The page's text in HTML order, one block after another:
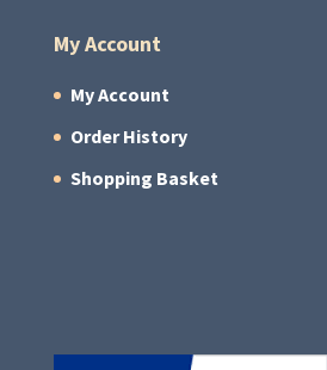
My Account
My Account
Order History
Shopping Basket